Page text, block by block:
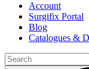
Account
Surgifix Portal
Blog
Catalogues &